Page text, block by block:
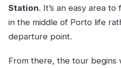
Station. It’s an easy area
in the middle of Porto life
departure point.
From there, the tour begins